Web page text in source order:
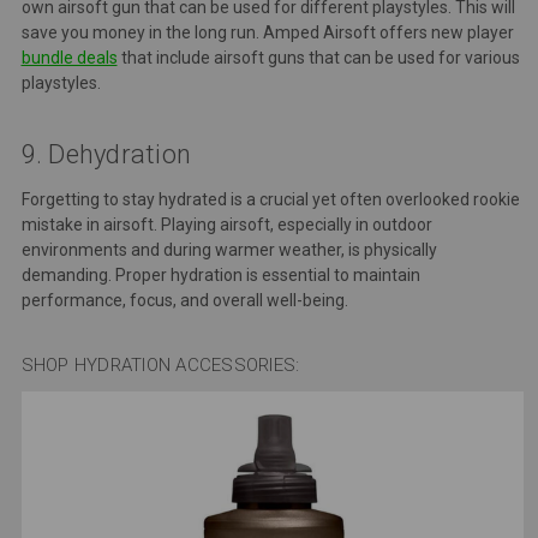
own airsoft gun that can be used for different playstyles. This will
save you money in the long run. Amped Airsoft offers new player
bundle deals that include airsoft guns that can be used for various
playstyles.
9. Dehydration
Forgetting to stay hydrated is a crucial yet often overlooked rookie
mistake in airsoft. Playing airsoft, especially in outdoor
environments and during warmer weather, is physically
demanding. Proper hydration is essential to maintain
performance, focus, and overall well-being.
SHOP HYDRATION ACCESSORIES: